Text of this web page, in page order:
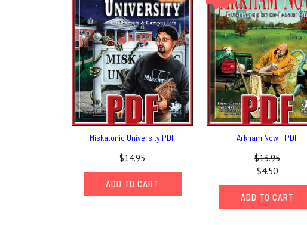
Miskatonic University PDF
$14.95
ADD TO CART
Arkham Now - PDF
$13.95
$4.50
ADD TO CART